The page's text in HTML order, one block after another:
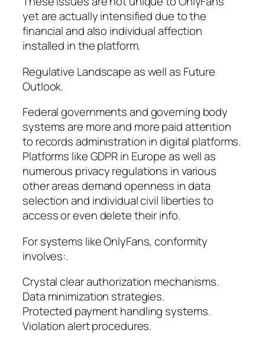
yet are actually intensified due to the
financial and also individual affection
installed in the platform.
Regulative Landscape as well as Future
Outlook.
Federal governments and governing body
systems are more and more paid attention
to records administration in digital platforms.
Platforms like GDPR in Europe as well as
numerous privacy regulations in various
other areas demand openness in data
selection and individual civil liberties to
access or even delete their info.
For systems like OnlyFans, conformity
involves:.
Crystal clear authorization mechanisms.
Data minimization strategies.
Protected payment handling systems.
Violation alert procedures.